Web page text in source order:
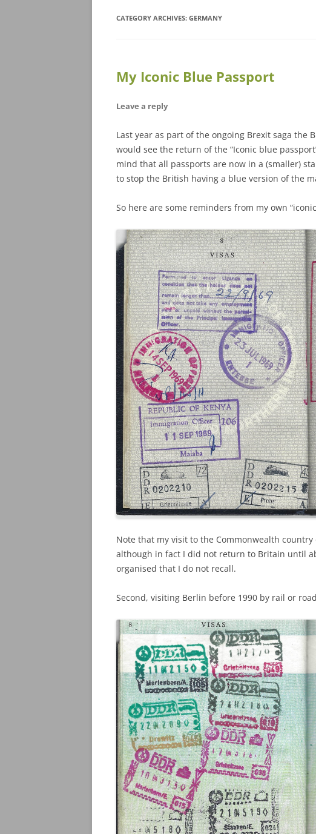
CATEGORY ARCHIVES: GERMANY
My Iconic Blue Passport
Leave a reply
Last year as part of the ongoing Brexit saga the
would see the return of the “Iconic blue
mind that all passports are now in a (smaller)
to stop the British having a blue version of the
So here are some reminders from my own
Note that my visit to the Commonwealth
although in fact I did not return to Britain until
organised that I do not recall.
Second, visiting Berlin before 1990 by rail or